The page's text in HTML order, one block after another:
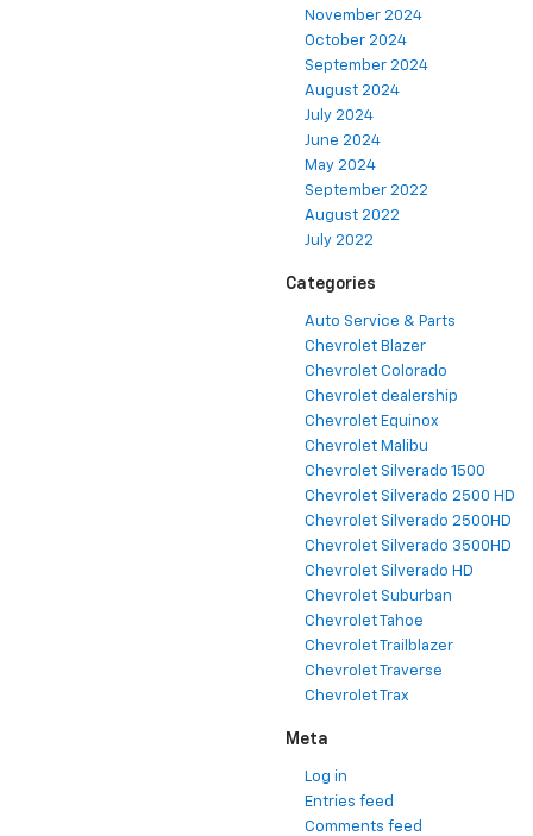
November 2024
October 2024
September 2024
August 2024
July 2024
June 2024
May 2024
September 2022
August 2022
July 2022
Categories
Auto Service & Parts
Chevrolet Blazer
Chevrolet Colorado
Chevrolet dealership
Chevrolet Equinox
Chevrolet Malibu
Chevrolet Silverado 1500
Chevrolet Silverado 2500 HD
Chevrolet Silverado 2500HD
Chevrolet Silverado 3500HD
Chevrolet Silverado HD
Chevrolet Suburban
Chevrolet Tahoe
Chevrolet Trailblazer
Chevrolet Traverse
Chevrolet Trax
Meta
Log in
Entries feed
Comments feed